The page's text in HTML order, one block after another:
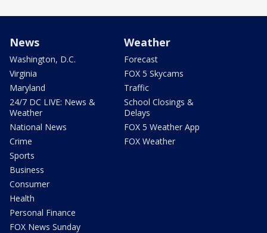
News
Washington, D.C.
Virginia
Maryland
24/7 DC LIVE: News &
Weather
National News
Crime
Sports
Business
Consumer
Health
Personal Finance
FOX News Sunday
Weather
Forecast
FOX 5 Skycams
Traffic
School Closings &
Delays
FOX 5 Weather App
FOX Weather